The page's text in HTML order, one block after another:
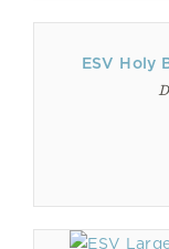
ESV Holy